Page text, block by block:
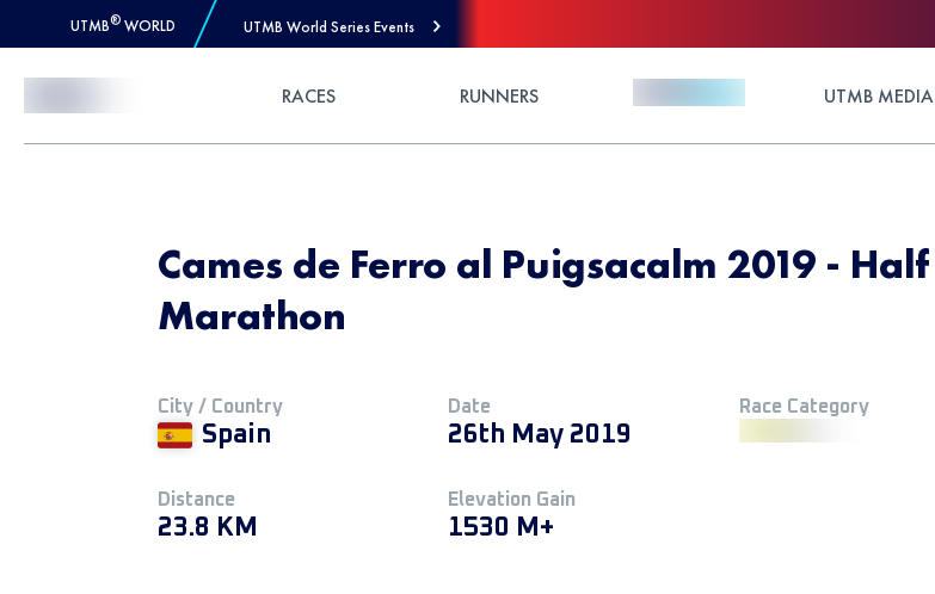
UTMB® WORLD UTMB World Series Events
RACES RUNNERS UTMB MEDIA
Cames de Ferro al Puigsacalm 2019 - Half
Marathon
City / Country
Spain
Date
26th May 2019
Race Category
Distance
23.8 KM
Elevation Gain
1530 M+